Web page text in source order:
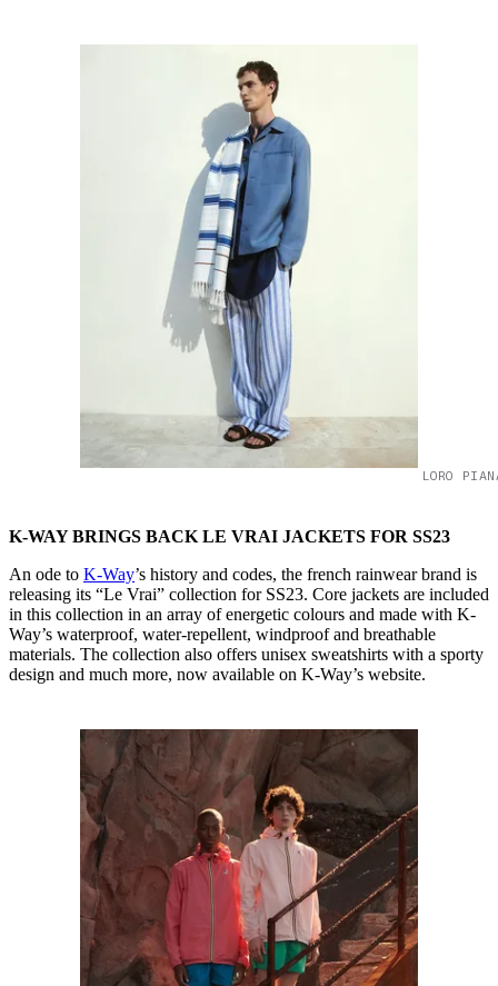
LORO
K-WAY BRINGS BACK LE VRAI JACKETS FOR SS23
An ode to K-Way’s history and codes, the french rainwear brand is
releasing its “Le Vrai” collection for SS23. Core jackets are included
in this collection in an array of energetic colours and made with K-
Way’s waterproof, water-repellent, windproof and breathable
materials. The collection also offers unisex sweatshirts with a sporty
design and much more, now available on K-Way’s website.